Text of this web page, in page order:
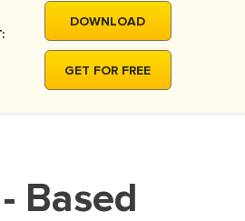
THESIS
PROPOSAL
REVIEW
DOWNLOAD
GET FOR FREE